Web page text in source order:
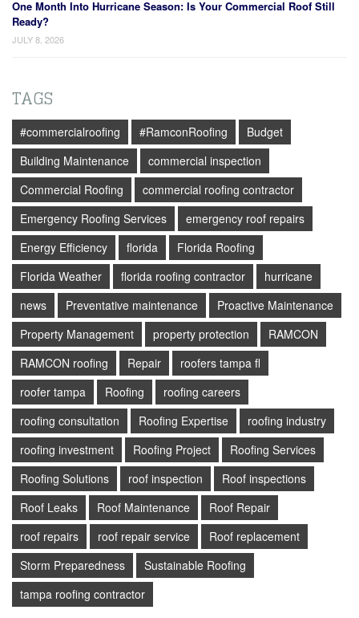
One Month Into Hurricane Season: Is Your Commercial Roof Still
Ready?
JULY 8, 2026
TAGS
#commercialroofing #RamconRoofing
Budget
Building Maintenance
commercial inspection
Commercial Roofing
commercial roofing contractor
Emergency Roofing Services
emergency roof repairs
Energy Efficiency
florida
Florida Roofing
Florida Weather
florida roofing contractor
hurricane
news
Preventative maintenance
Proactive Maintenance
Property Management
property protection
RAMCON
RAMCON roofing
Repair
roofers tampa fl
roofer tampa
Roofing
roofing careers
roofing consultation
Roofing Expertise
roofing industry
roofing investment
Roofing Project
Roofing Services
Roofing Solutions
roof inspection
Roof inspections
Roof Leaks
Roof Maintenance
Roof Repair
roof repairs
roof repair service
Roof replacement
Storm Preparedness
Sustainable Roofing
tampa roofing contractor